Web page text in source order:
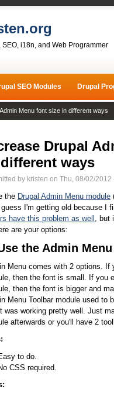
SEO, i18n, and Web Programmer
SEO Modules Drupal
Menu font size in different ways
Drupal
ways
by kristen on Thu, 08/02/2012
the Drupal Admin Menu module
guess I'm getting old because I
have this problem as well , but
are your options:
the Admin
Menu comes with 2 options. If
then the font is small. If you
then the font is bigger and
Menu Toolbar module used to
was working pretty well. Just
afterwards or you'll have 2
to do.
CSS required.